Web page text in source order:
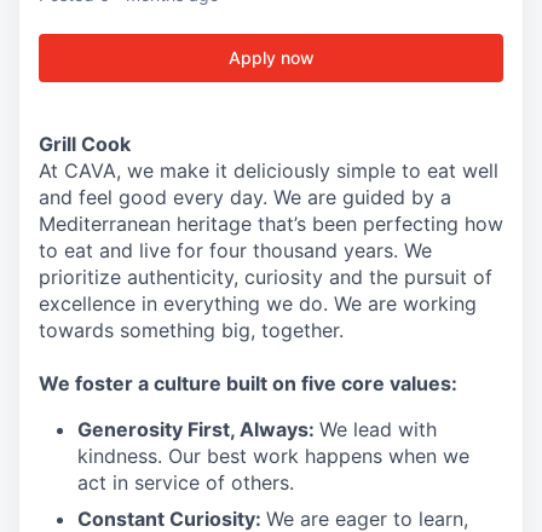
Apply now
Grill Cook
At CAVA, we make it deliciously simple to eat well
and feel good every day. We are guided by a
Mediterranean heritage that’s been perfecting how
to eat and live for four thousand years. We
prioritize authenticity, curiosity and the pursuit of
excellence in everything we do. We are working
towards something big, together.
We foster a culture built on five core values:
Generosity First, Always: We lead with
kindness. Our best work happens when we
act in service of others.
Constant Curiosity: We are eager to learn,